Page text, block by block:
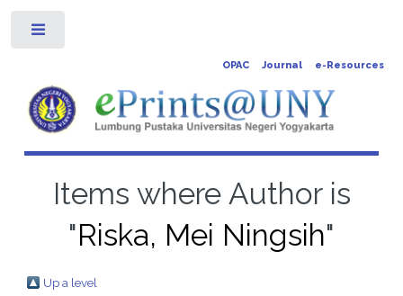
OPAC Journal e-Resources
Items where Author is
"Riska, Mei Ningsih"
Up a level